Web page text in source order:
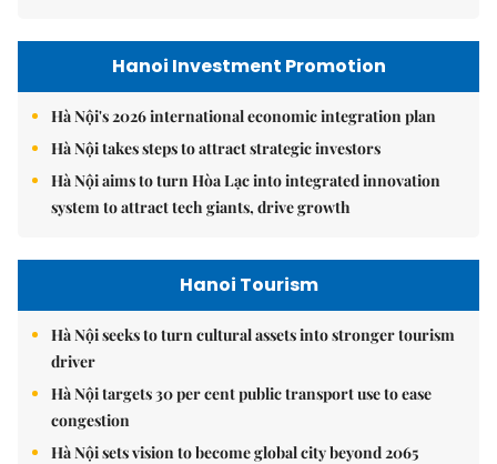
Hanoi Investment Promotion
Hà Nội's 2026 international economic integration plan
Hà Nội takes steps to attract strategic investors
Hà Nội aims to turn Hòa Lạc into integrated innovation
system to attract tech giants, drive growth
Hanoi Tourism
Hà Nội seeks to turn cultural assets into stronger tourism
driver
Hà Nội targets 30 per cent public transport use to ease
congestion
Hà Nội sets vision to become global city beyond 2065